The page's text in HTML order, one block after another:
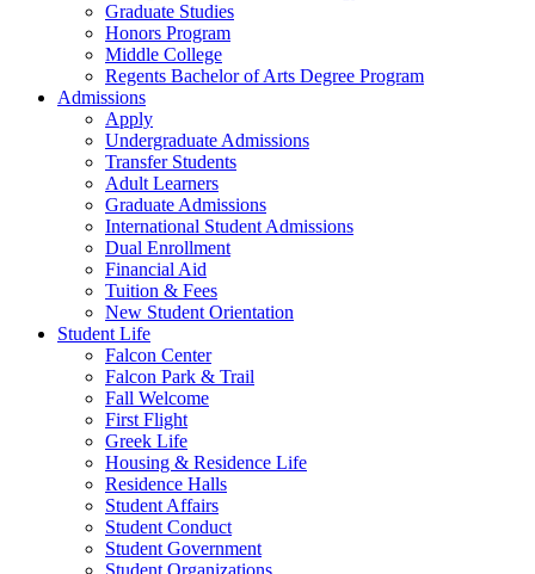
Graduate Studies
Honors Program
Middle College
Regents Bachelor of Arts Degree Program
Admissions
Apply
Undergraduate Admissions
Transfer Students
Adult Learners
Graduate Admissions
International Student Admissions
Dual Enrollment
Financial Aid
Tuition & Fees
New Student Orientation
Student Life
Falcon Center
Falcon Park & Trail
Fall Welcome
First Flight
Greek Life
Housing & Residence Life
Residence Halls
Student Affairs
Student Conduct
Student Government
Student Organizations